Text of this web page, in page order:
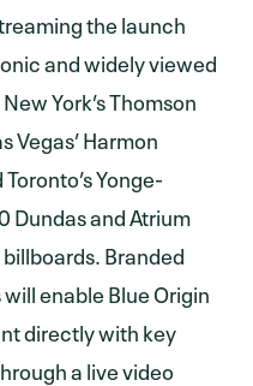
the launch
and widely viewed
York’s Thomson
Vegas’ Harmon
Yonge-
Dundas and Atrium
Branded
enable Blue Origin
directly with key
a live video